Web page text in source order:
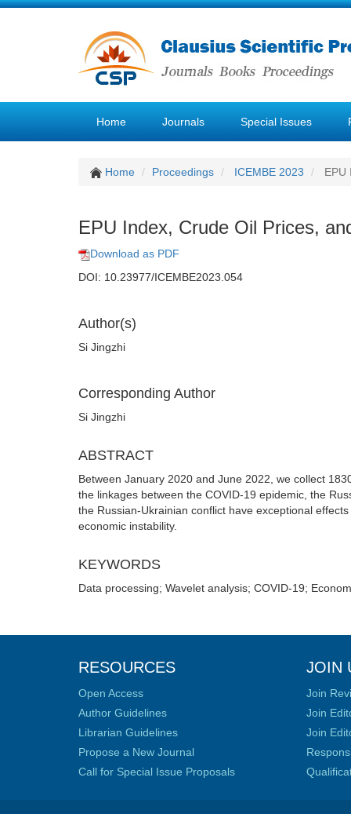
Home Journals Special Issues
Home Proceedings ICEMBE 2023 EPU
EPU Index, Crude Oil Prices,
Download as PDF
DOI: 10.23977/ICEMBE2023.054
Author(s)
Si Jingzhi
Corresponding Author
Si Jingzhi
ABSTRACT
Between January 2020 and June 2022, we collect
the linkages between the COVID-19 epidemic, the
the Russian-Ukrainian conflict have exceptional
economic instability.
KEYWORDS
Data processing; Wavelet analysis; COVID-19;
RESOURCES
Open Access
Author Guidelines
Librarian Guidelines
Propose a New Journal
Call for Special Issue Proposals
JOIN
Join
Join
Join